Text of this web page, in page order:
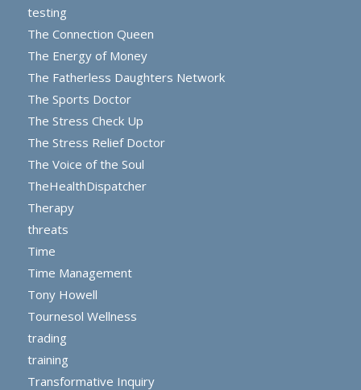
testing
The Connection Queen
The Energy of Money
The Fatherless Daughters Network
The Sports Doctor
The Stress Check Up
The Stress Relief Doctor
The Voice of the Soul
TheHealthDispatcher
Therapy
threats
Time
Time Management
Tony Howell
Tournesol Wellness
trading
training
Transformative Inquiry